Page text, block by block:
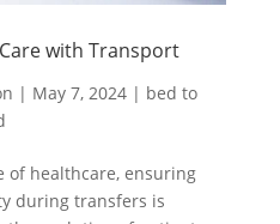
with Transport
| May 7, 2024| bed to
of healthcare, ensuring
during transfers is